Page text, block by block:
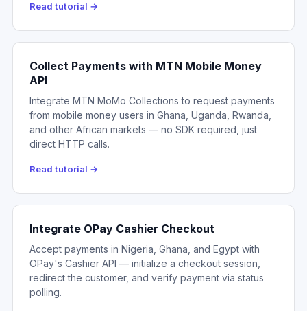
Read tutorial →
Collect Payments with MTN Mobile Money
API
Integrate MTN MoMo Collections to request payments
from mobile money users in Ghana, Uganda, Rwanda,
and other African markets — no SDK required, just
direct HTTP calls.
Read tutorial →
Integrate OPay Cashier Checkout
Accept payments in Nigeria, Ghana, and Egypt with
OPay's Cashier API — initialize a checkout session,
redirect the customer, and verify payment via status
polling.